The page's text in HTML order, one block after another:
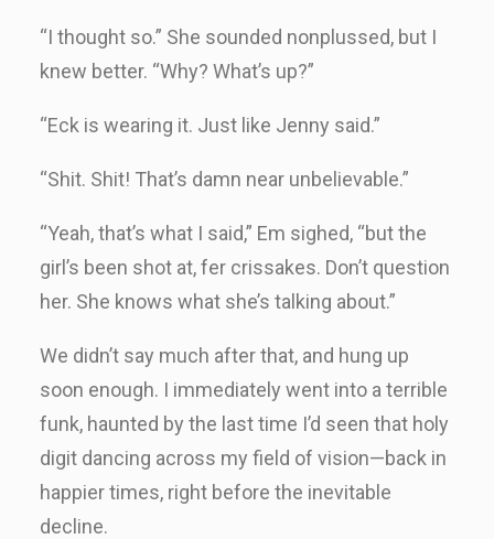
“I thought so.” She sounded nonplussed, but I
knew better. “Why? What’s up?”
“Eck is wearing it. Just like Jenny said.”
“Shit. Shit! That’s damn near unbelievable.”
“Yeah, that’s what I said,” Em sighed, “but the
girl’s been shot at, fer crissakes. Don’t question
her. She knows what she’s talking about.”
We didn’t say much after that, and hung up
soon enough. I immediately went into a terrible
funk, haunted by the last time I’d seen that holy
digit dancing across my field of vision—back in
happier times, right before the inevitable
decline.